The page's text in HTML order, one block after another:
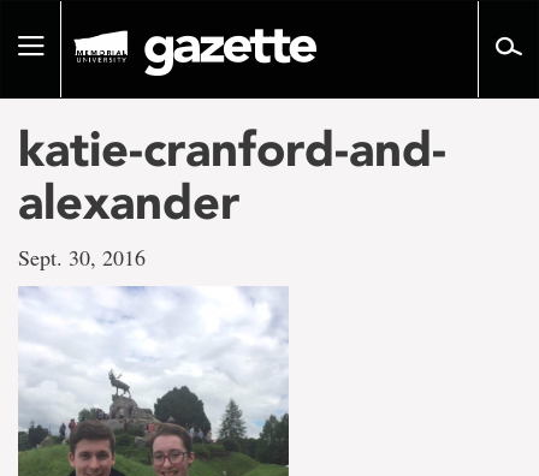
pageToggle
katie-cranford-and-
alexander
Sept. 30, 2016